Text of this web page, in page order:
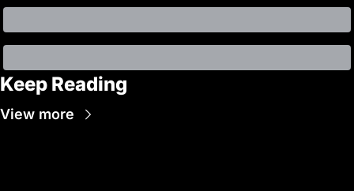
Keep Reading
View more